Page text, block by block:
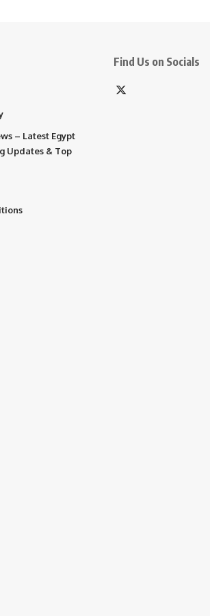
– Latest Egypt
Updates & Top
Find Us on Socials